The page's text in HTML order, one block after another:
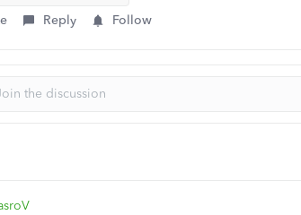
Reply Follow